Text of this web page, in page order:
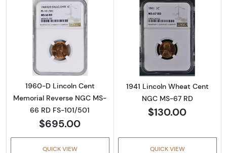
Read more about1960-D Lincoln Cent
1960-D Lincoln Cent
Memorial Reverse NGC MS-
66 RD FS-101/501
$695.00
QUICK VIEW
Read more
1941 Lincoln Wheat Cent
NGC MS-67 RD
$130.00
QUICK VIEW